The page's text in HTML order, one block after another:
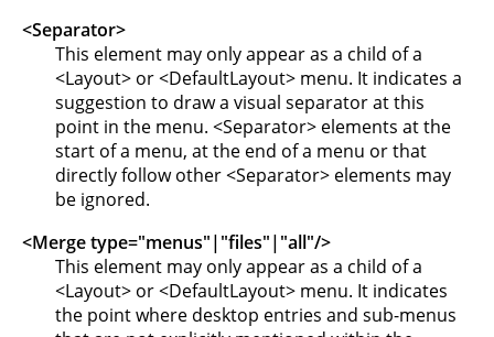
<Separator>
This element may only appear as a child of a
<Layout> or <DefaultLayout> menu. It indicates a
suggestion to draw a visual separator at this
point in the menu. <Separator> elements at the
start of a menu, at the end of a menu or that
directly follow other <Separator> elements may
be ignored.
<Merge type="menus"|"files"|"all"/>
This element may only appear as a child of a
<Layout> or <DefaultLayout> menu. It indicates
the point where desktop entries and sub-menus